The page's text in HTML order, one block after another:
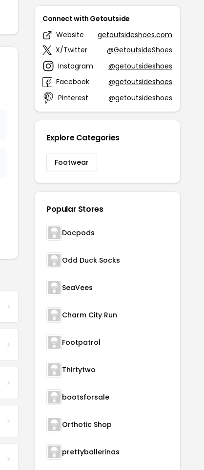
Connect with Getoutside
Website
getoutsideshoes.com
X/Twitter
@GetoutsideShoes
Instagram
@getoutsideshoes
Facebook
@getoutsideshoes
Pinterest
@getoutsideshoes
Explore Categories
Footwear
Popular Stores
Docpods
Odd Duck Socks
SeaVees
Charm City Run
Footpatrol
Thirtytwo
bootsforsale
Orthotic Shop
prettyballerinas